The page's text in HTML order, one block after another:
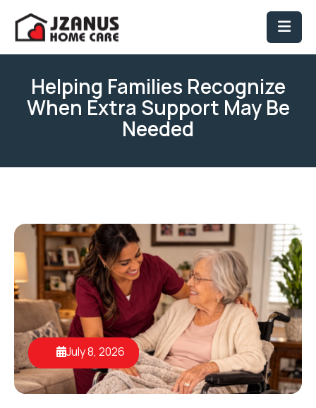
Helping Families Recognize
When Extra Support May Be
Needed
July 8, 2026